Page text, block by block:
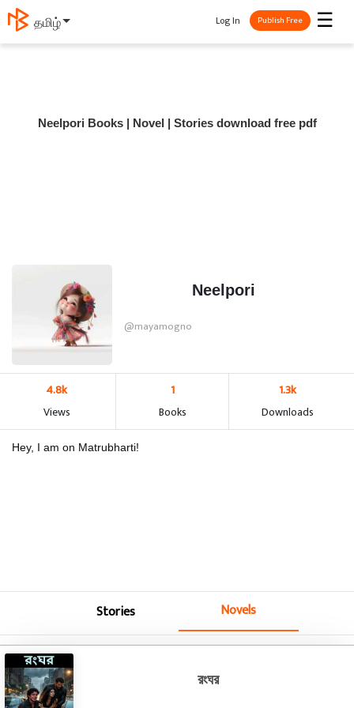
தமிழ் ☰
Log In Publish Free
Neelpori Books | Novel | Stories download free pdf
Neelpori
@mayamogno
4.8k
Views
1
Books
1.3k
Downloads
Hey, I am on Matrubharti!
Stories Novels
রংঘর